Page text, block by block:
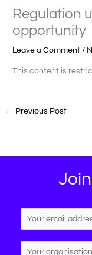
Regulation
opportunity
Leave a Comment /
This content is
← Previous Post